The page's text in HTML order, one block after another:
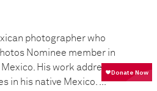
photographer who
Nominee member in
His work addresses
in his native Mexico. ...